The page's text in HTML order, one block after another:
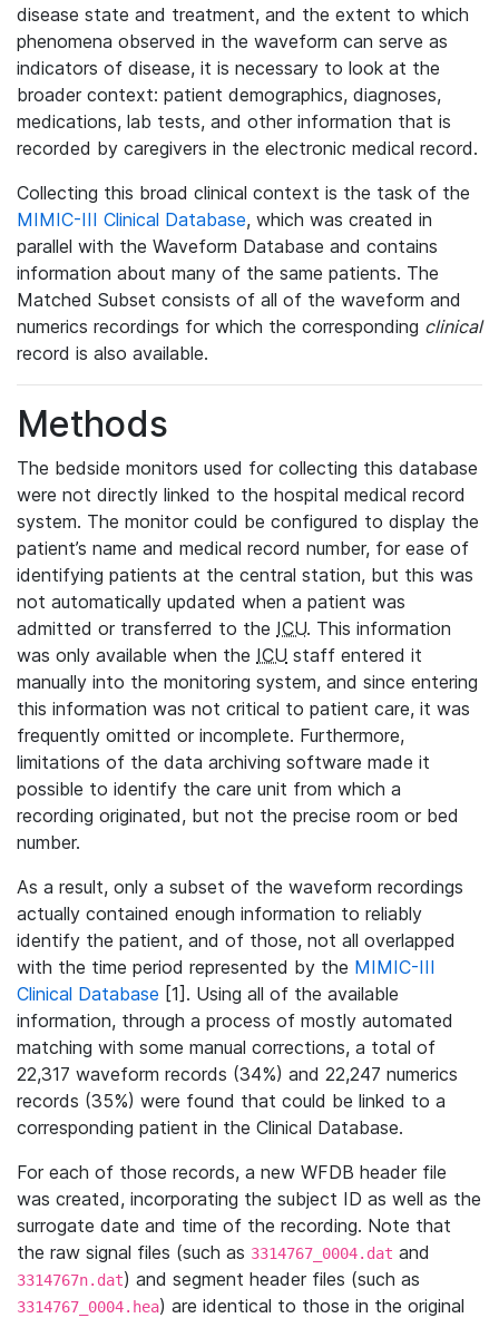
disease state and treatment, and the extent to which
phenomena observed in the waveform can serve as
indicators of disease, it is necessary to look at the
broader context: patient demographics, diagnoses,
medications, lab tests, and other information that is
recorded by caregivers in the electronic medical record.
Collecting this broad clinical context is the task of the
MIMIC-III Clinical Database, which was created in
parallel with the Waveform Database and contains
information about many of the same patients. The
Matched Subset consists of all of the waveform and
numerics recordings for which the corresponding clinical
record is also available.
Methods
The bedside monitors used for collecting this database
were not directly linked to the hospital medical record
system. The monitor could be configured to display the
patient’s name and medical record number, for ease of
identifying patients at the central station, but this was
not automatically updated when a patient was
admitted or transferred to the ICU. This information
was only available when the ICU staff entered it
manually into the monitoring system, and since entering
this information was not critical to patient care, it was
frequently omitted or incomplete. Furthermore,
limitations of the data archiving software made it
possible to identify the care unit from which a
recording originated, but not the precise room or bed
number.
As a result, only a subset of the waveform recordings
actually contained enough information to reliably
identify the patient, and of those, not all overlapped
with the time period represented by the MIMIC-III
Clinical Database [1]. Using all of the available
information, through a process of mostly automated
matching with some manual corrections, a total of
22,317 waveform records (34%) and 22,247 numerics
records (35%) were found that could be linked to a
corresponding patient in the Clinical Database.
For each of those records, a new WFDB header file
was created, incorporating the subject ID as well as the
surrogate date and time of the recording. Note that
the raw signal files (such as 3314767_0004.dat and
3314767n.dat) and segment header files (such as
3314767_0004.hea) are identical to those in the original